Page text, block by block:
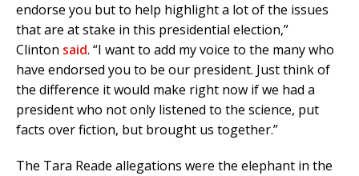
endorse you but to help highlight a lot of the issues
that are at stake in this presidential election,”
Clinton said. “I want to add my voice to the many who
have endorsed you to be our president. Just think of
the difference it would make right now if we had a
president who not only listened to the science, put
facts over fiction, but brought us together.”
The Tara Reade allegations were the elephant in the